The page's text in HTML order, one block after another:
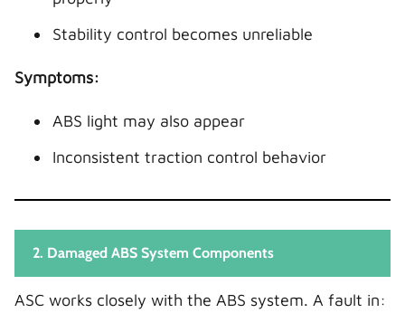
Stability control becomes unreliable
Symptoms:
ABS light may also appear
Inconsistent traction control behavior
2. Damaged ABS System Components
ASC works closely with the ABS system. A fault in: